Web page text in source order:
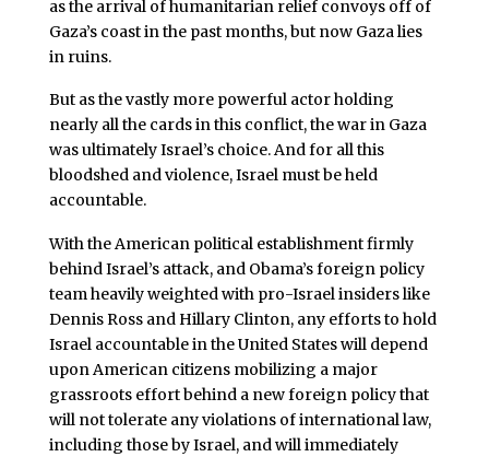
as the arrival of humanitarian relief convoys off of
Gaza’s coast in the past months, but now Gaza lies
in ruins.
But as the vastly more powerful actor holding
nearly all the cards in this conflict, the war in Gaza
was ultimately Israel’s choice. And for all this
bloodshed and violence, Israel must be held
accountable.
With the American political establishment firmly
behind Israel’s attack, and Obama’s foreign policy
team heavily weighted with pro-Israel insiders like
Dennis Ross and Hillary Clinton, any efforts to hold
Israel accountable in the United States will depend
upon American citizens mobilizing a major
grassroots effort behind a new foreign policy that
will not tolerate any violations of international law,
including those by Israel, and will immediately